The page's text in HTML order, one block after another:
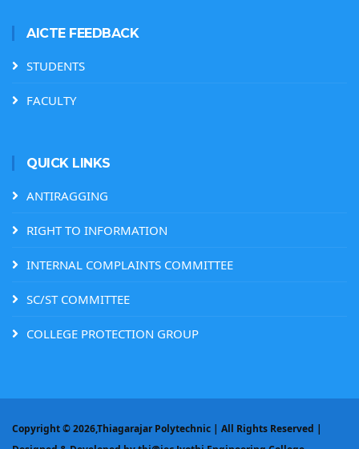
AICTE FEEDBACK
STUDENTS
FACULTY
QUICK LINKS
ANTIRAGGING
RIGHT TO INFORMATION
INTERNAL COMPLAINTS COMMITTEE
SC/ST COMMITTEE
COLLEGE PROTECTION GROUP
Copyright ©2026,Thiagarajar Polytechnic | All Rights Reserved |